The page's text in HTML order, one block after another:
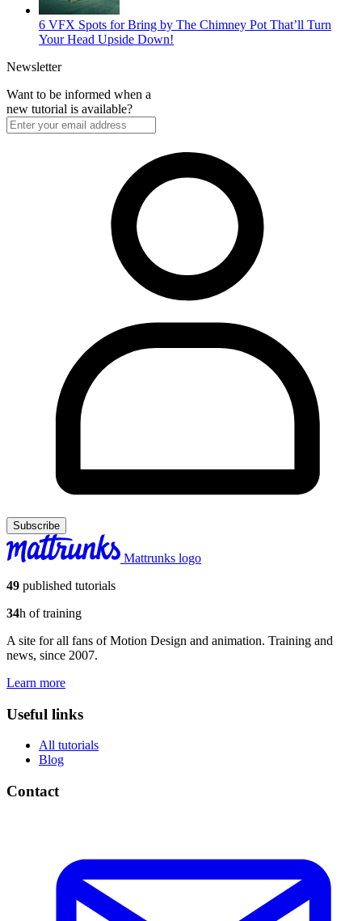
6 VFX Spots for Bring by The Chimney Pot That’ll Turn
Your Head Upside Down!
Newsletter
Want to be informed when a
new tutorial is available?
Subscribe
Mattrunks logo
49 published tutorials
34h of training
A site for all fans of Motion Design and animation. Training and
news, since 2007.
Learn more
Useful links
All tutorials
Blog
Contact